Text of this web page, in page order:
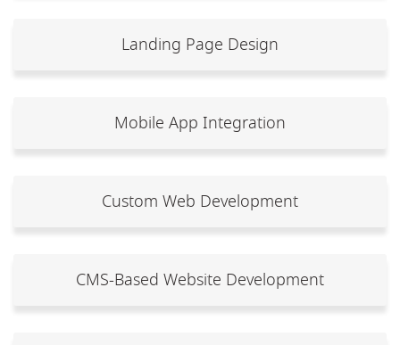
Landing Page Design
Mobile App Integration
Custom Web Development
CMS-Based Website Development